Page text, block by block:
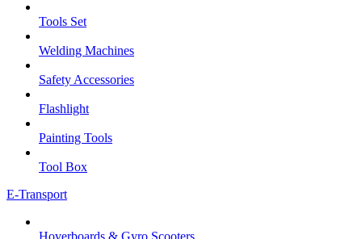
Tools Set
Welding Machines
Safety Accessories
Flashlight
Painting Tools
Tool Box
E-Transport
Hoverboards & Gyro Scooters